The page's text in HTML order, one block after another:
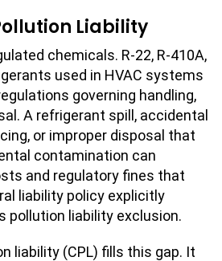
Liability
chemicals. R-22, R-410A,
used in HVAC systems
governing handling,
A refrigerant spill, accidental
or improper disposal that
contamination can
and regulatory fines that
liability policy explicitly
pollution liability exclusion.
liability (CPL) fills this gap. It